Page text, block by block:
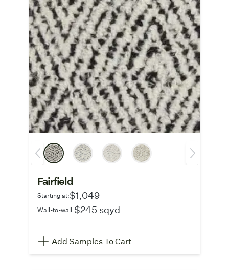
Fairfield
Starting at:$1,049
Wall-to-wall:$245 sqyd
Add Samples To Cart